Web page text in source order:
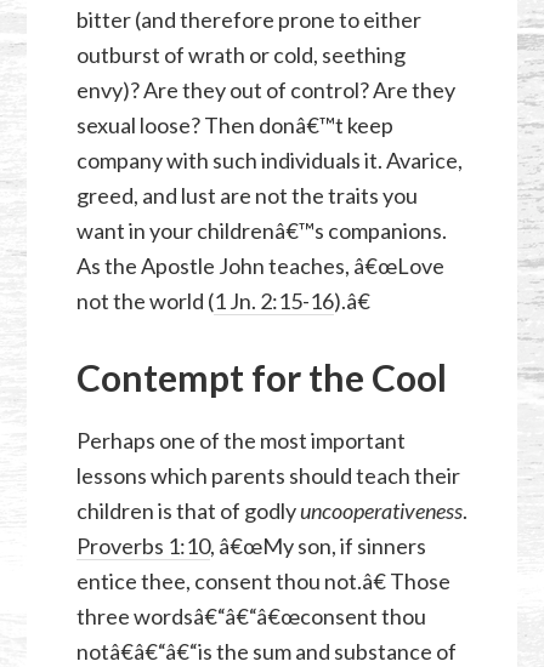
bitter (and therefore prone to either
outburst of wrath or cold, seething
envy)? Are they out of control? Are they
sexual loose? Then donâ€™t keep
company with such individuals it. Avarice,
greed, and lust are not the traits you
want in your childrenâ€™s companions.
As the Apostle John teaches, â€œLove
not the world (1 Jn. 2:15-16).â€
Contempt for the Cool
Perhaps one of the most important
lessons which parents should teach their
children is that of godlyuncooperativeness.
Proverbs 1:10, â€œMy son, if sinners
entice thee, consent thou not.â€ Those
three wordsâ€“â€“â€œconsent thou
notâ€â€“â€“is the sum and substance of